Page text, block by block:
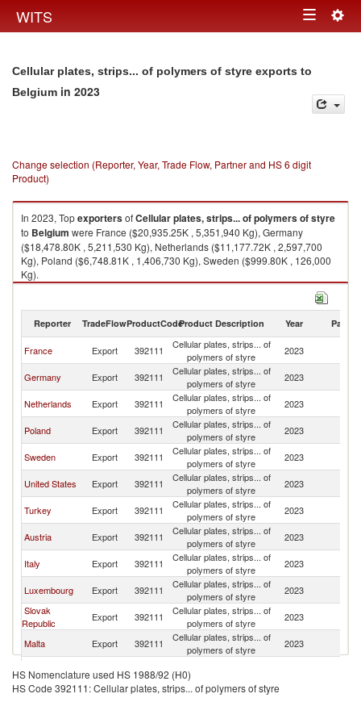
WITS Toggle
Cellular plates, strips... of polymers of styre exports to
Belgium in 2023
Change selection (Reporter, Year, Trade Flow, Partner and HS 6 digit
Product)
In 2023, TopexportersofCellular plates, strips... of polymers of styre
to Belgium were France ($20,935.25K , 5,351,940 Kg), Germany
($18,478.80K , 5,211,530 Kg), Netherlands ($11,177.72K , 2,597,700
Kg), Poland ($6,748.81K , 1,406,730 Kg), Sweden ($999.80K , 126,000
Kg).
Cellular plates, strips... of polymers of styre imports by country in 2023
Reporter TradeFlowProductCodeProduct Description Year Partner
France Export 392111
Cellular plates, strips... of
polymers of styre
2023
Germany Export 392111
Cellular plates, strips... of
polymers of styre
2023
Netherlands Export 392111
Cellular plates, strips... of
polymers of styre
2023
Poland Export 392111
Cellular plates, strips... of
polymers of styre
2023
Sweden Export 392111
Cellular plates, strips... of
polymers of styre
2023
United States Export 392111
Cellular plates, strips... of
polymers of styre
2023
Turkey Export 392111
Cellular plates, strips... of
polymers of styre
2023
Austria Export 392111
Cellular plates, strips... of
polymers of styre
2023
Italy Export 392111
Cellular plates, strips... of
polymers of styre
2023
Luxembourg Export 392111
Cellular plates, strips... of
polymers of styre
2023
Slovak
Republic
Export 392111
Cellular plates, strips... of
polymers of styre
2023
Malta Export 392111
Cellular plates, strips... of
polymers of styre
2023
China Export 392111
polymers of styre
United
Export 392111
Cellular plates, strips... of
HS Nomenclature used HS 1988/92 (H0)
HS Code 392111: Cellular plates, strips... of polymers of styre